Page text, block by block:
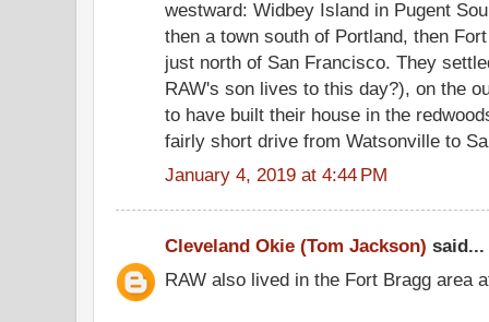
westward: Widbey Island in Pugent
then a town south of Portland, then
just north of San Francisco. They
RAW's son lives to this day?), on the
to have built their house in the
fairly short drive from Watsonville to
January 4, 2019 at 4:44 PM
Cleveland Okie (Tom Jackson) said...
RAW also lived in the Fort Bragg area